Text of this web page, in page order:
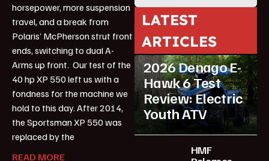
horsepower, more suspension
travel, and a break from
Polaris’ McPherson strut front
ends, switching to dual A-
Arms up front. Our test of the
40 hp XP 550 left us with a
fondness for the machine we
hold to this day. After 2014,
the Sportsman XP 550 was
replaced by the
READ MORE
LATEST
ARTICLES
ATV Reviews Youth
2026 Denago E-
Hawk 6 Test
Review: Electric
Youth ATV
HMF